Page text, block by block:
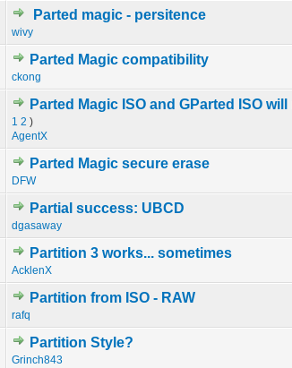
Parted magic - persitence
wivy
0 Vote(s) - 0 out of 5 in
Parted Magic compatibility
ckong
1 Vote(s) - 4 out of
Parted Magic ISO and GParted ISO
1 2 )
AgentX
Parted Magic secure erase
DFW
0 Vote(s) - 0 out of 5 in
Partial success: UBCD
dgasaway
0 Vote(s) - 0 out of 5 in
Partition 3 works... sometimes
AcklenX
0 Vote(s) - 0 out of 5 in
Partition from ISO - RAW
rafq
0 Vote(s) - 0 out of 5 in
Partition Style?
Grinch843